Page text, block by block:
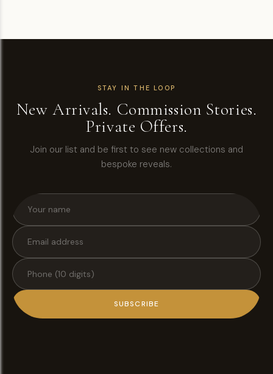
STAY IN THE LOOP
New Arrivals. Commission Stories.
Private Offers.
Join our list and be first to see new collections and
bespoke reveals.
SUBSCRIBE